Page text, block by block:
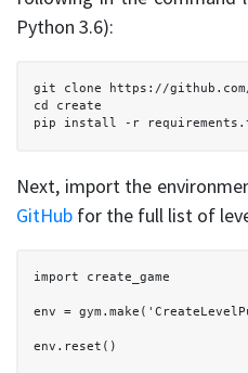
Python 3.6):
git clone https://
  cd create
pip install -r
Next, import the
GitHub for the full list of
  import create_game
env =
  env.reset()